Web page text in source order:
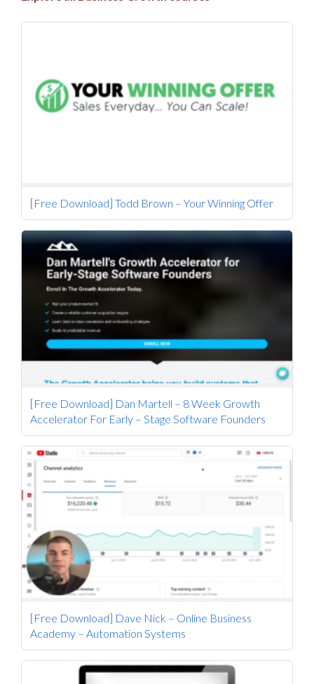
[Free Download] Todd Brown – Your Winning Offer
[Free Download] Dan Martell – 8 Week Growth
Accelerator For Early – Stage Software Founders
[Free Download] Dave Nick – Online Business
Academy – Automation Systems